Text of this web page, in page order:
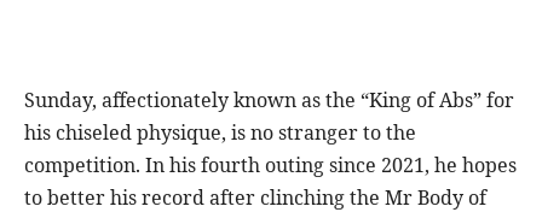
Sunday, affectionately known as the “King of Abs” for
his chiseled physique, is no stranger to the
competition. In his fourth outing since 2021, he hopes
to better his record after clinching the Mr Body of